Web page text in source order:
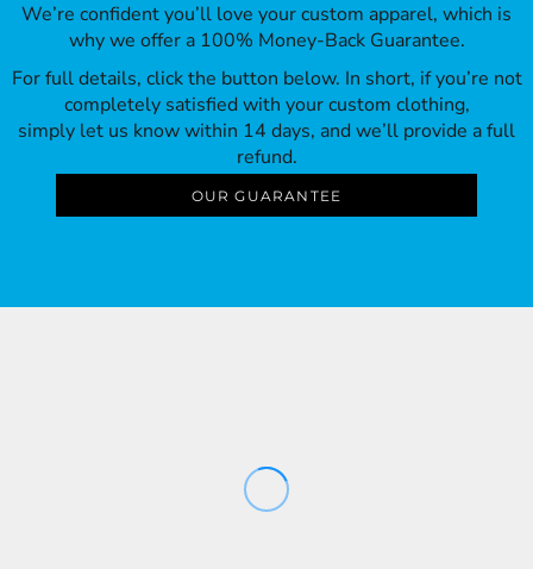
We’re confident you’ll love your custom apparel, which is
why we offer a 100% Money-Back Guarantee.
For full details, click the button below. In short, if you’re not
completely satisfied with your custom clothing,
simply let us know within 14 days, and we’ll provide a full
refund.
OUR GUARANTEE